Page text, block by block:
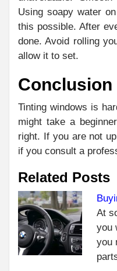
Using soapy water
this possible. After
done. Avoid rolling
allow it to set.
Conclusion
Tinting windows is
might take a
right. If you are not
if you consult a
Related Posts
At
you
you